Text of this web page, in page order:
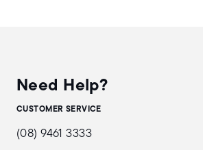
Need Help?
CUSTOMER SERVICE
(08) 9461 3333